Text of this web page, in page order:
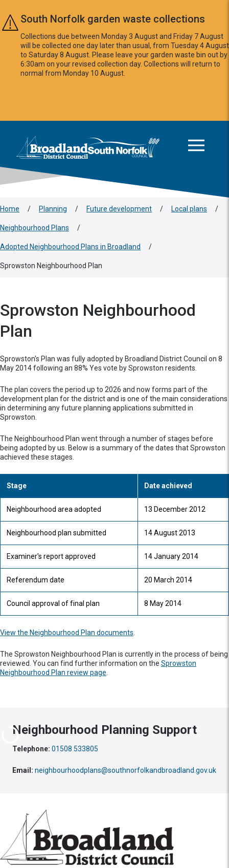
Skip to main content
South Norfolk garden waste collections
Collections due between Monday 3 August and Friday 7 August
will be collected one day later than usual, from Tuesday 4 August
to Saturday 8 August. Please leave your garden waste bin out by
6:30am on your revised collection day. Collections will return to
normal from Monday 10 August.
Logo: Visit the Broadland and South Norfolk home page
Home / Planning / Future development / Local plans /
Neighbourhood Plans /
Adopted Neighbourhood Plans in Broadland /
Sprowston Neighbourhood Plan
Sprowston Neighbourhood
Plan
Sprowston's Plan was fully adopted by Broadland District Council on 8
May 2014 following an 88% Yes vote by Sprowston residents.
The plan covers the period up to 2026 and now forms part of the
development plan for the district and is one of the main considerations
in determining any future planning applications submitted in
Sprowston.
The Neighbourhood Plan went through a number of stages before
being adopted by us. Below is a summary of the dates that Sprowston
achieved these stages.
Stage Date achieved
Neighbourhood area adopted 13 December 2012
Neighbourhood plan submitted 14 August 2013
Examiner's report approved 14 January 2014
Referendum date 20 March 2014
Council approval of final plan 8 May 2014
View the Neighbourhood Plan documents
The Sprowston Neighbourhood Plan is currently in the process of being
reviewed. You can find further information on the Sprowston
Neighbourhood Plan review page
Neighbourhood Planning Support
Telephone: 01508 533805
Email: neighbourhoodplans@southnorfolkandbroadland.gov.uk